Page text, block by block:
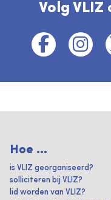
Volg
Hoe ...
is VLIZ georganiseerd?
solliciteren bij VLIZ?
lid worden van VLIZ?